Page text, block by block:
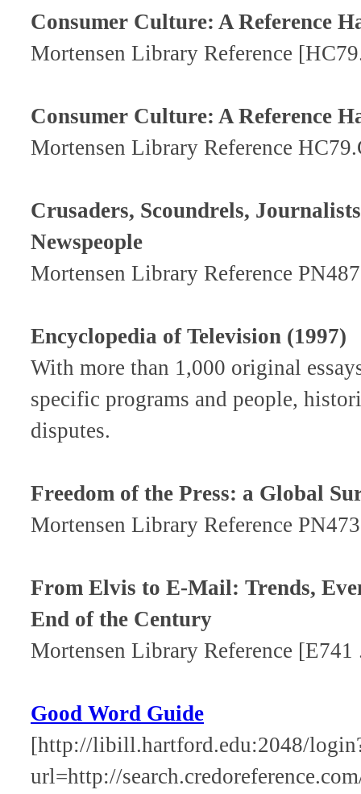
Consumer Culture: A Reference
Mortensen Library Reference
Consumer Culture: A Reference
Mortensen Library Reference
Crusaders, Scoundrels,
Newspeople
Mortensen Library Reference
Encyclopedia of Television (1997)
With more than 1,000 original
specific programs and people,
disputes.
Freedom of the Press: a Global
Mortensen Library Reference
From Elvis to E-Mail: Trends,
End of the Century
Mortensen Library Reference
Good Word Guide
[http://libill.hartford.edu:2048/
url=http://